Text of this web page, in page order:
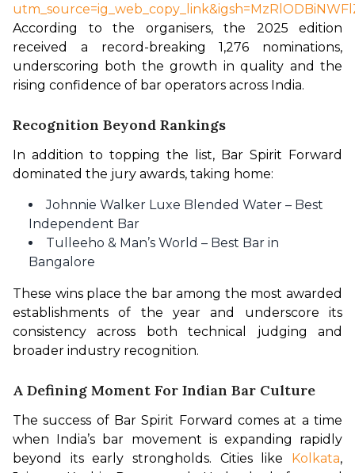
According to the organisers, the 2025 edition
received a record-breaking 1,276 nominations,
underscoring both the growth in quality and the
rising confidence of bar operators across India.
Recognition Beyond Rankings
In addition to topping the list, Bar Spirit Forward
dominated the jury awards, taking home:
Johnnie Walker Luxe Blended Water – Best
Independent Bar
Tulleeho & Man’s World – Best Bar in
Bangalore
These wins place the bar among the most awarded
establishments of the year and underscore its
consistency across both technical judging and
broader industry recognition.
A Defining Moment For Indian Bar Culture
The success of Bar Spirit Forward comes at a time
when India’s bar movement is expanding rapidly
beyond its early strongholds. Cities like Kolkata,